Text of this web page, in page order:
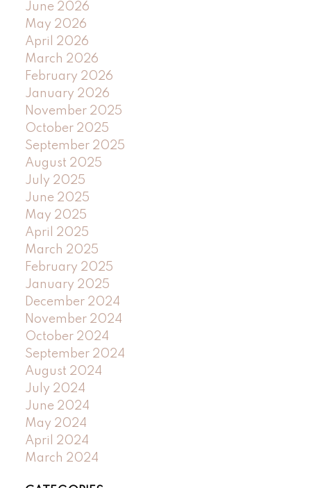
June 2026
May 2026
April 2026
March 2026
February 2026
January 2026
November 2025
October 2025
September 2025
August 2025
July 2025
June 2025
May 2025
April 2025
March 2025
February 2025
January 2025
December 2024
November 2024
October 2024
September 2024
August 2024
July 2024
June 2024
May 2024
April 2024
March 2024